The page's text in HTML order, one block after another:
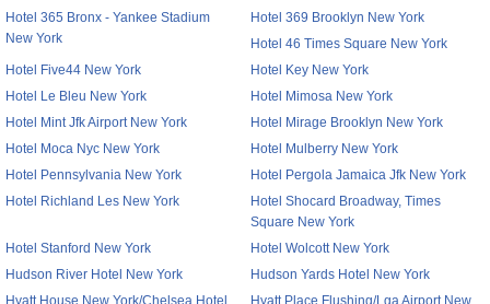
Hotel 365 Bronx - Yankee Stadium
New York
Hotel 369 Brooklyn New York
Hotel 46 Times Square New York
Hotel Five44 New York
Hotel Key New York
Hotel Le Bleu New York
Hotel Mimosa New York
Hotel Mint Jfk Airport New York
Hotel Mirage Brooklyn New York
Hotel Moca Nyc New York
Hotel Mulberry New York
Hotel Pennsylvania New York
Hotel Pergola Jamaica Jfk New York
Hotel Richland Les New York
Hotel Shocard Broadway, Times
Square New York
Hotel Stanford New York
Hotel Wolcott New York
Hudson River Hotel New York
Hudson Yards Hotel New York
Hyatt House New York/Chelsea Hotel
Hyatt Place Flushing/Lga Airport New